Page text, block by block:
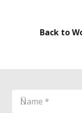
Back to
*